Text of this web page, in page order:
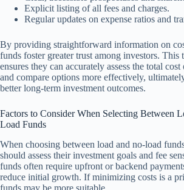
Explicit listing of all fees and charges.
Regular updates on expense ratios and
By providing straightforward information on
funds foster greater trust among investors. This
ensures they can accurately assess the total
and compare options more effectively,
better long-term investment outcomes.
Factors to Consider When Selecting Between
Load Funds
When choosing between load and no-load
should assess their investment goals and fee
funds often require upfront or backend
reduce initial growth. If minimizing costs is a
funds may be more suitable.